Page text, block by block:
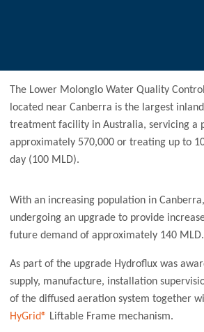
The Lower Molonglo Water Quality
located near Canberra is the largest
treatment facility in Australia, servicing a
approximately 570,000 or treating up to
day (100 MLD).
With an increasing population in
undergoing an upgrade to provide
future demand of approximately 140 MLD.
As part of the upgrade Hydroflux was
supply, manufacture, installation
of the diffused aeration system together
HyGrid® Liftable Frame mechanism.